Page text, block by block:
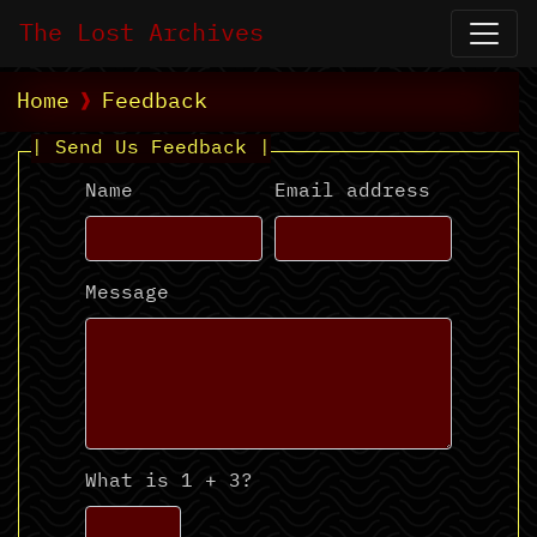
The Lost Archives
Home Feedback
| Send Us Feedback |
Name Email address
Message
What is 1 + 3?